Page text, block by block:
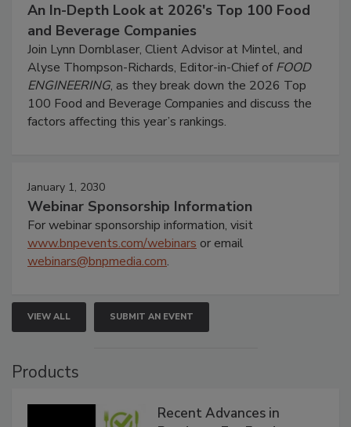
An In-Depth Look at 2026's Top 100 Food
and Beverage Companies
Join Lynn Dornblaser, Client Advisor at Mintel, and
Alyse Thompson-Richards, Editor-in-Chief ofFOOD
ENGINEERING, as they break down the 2026 Top
100 Food and Beverage Companies and discuss the
factors affecting this year’s rankings.
January 1, 2030
Webinar Sponsorship Information
For webinar sponsorship information, visit
www.bnpevents.com/webinars or email
webinars@bnpmedia.com.
VIEW ALL SUBMIT AN EVENT
Products
Recent Advances in